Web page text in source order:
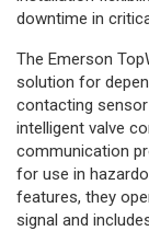
downtime in
The Emerson
solution for
contacting
intelligent valve
communication
for use in
features, they
signal and